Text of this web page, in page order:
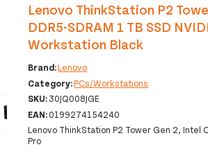
Lenovo ThinkStation P2
DDR5-SDRAM 1 TB SSD
Workstation Black
Brand:Lenovo
Category:PCs/Workstations
SKU:30JQ008JGE
EAN:0199274154240
Lenovo ThinkStation P2 Tower Gen 2, Intel
Pro